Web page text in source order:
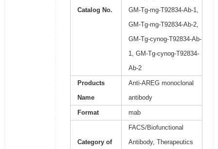
Catalog No.
GM-Tg-mg-T92834-Ab-1,
GM-Tg-mg-T92834-Ab-2,
GM-Tg-cynog-T92834-Ab-
1, GM-Tg-cynog-T92834-
Ab-2
Products
Name
Anti-AREG monoclonal
antibody
Format mab
Category of
FACS/Biofunctional
Antibody, Therapeutics